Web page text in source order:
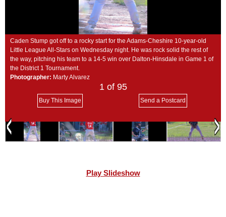
Caden Stump got off to a rocky start for the Adams-Cheshire 10-year-old
Little League All-Stars on Wednesday night. He was rock solid the rest of
the way, pitching his team to a 14-5 win over Dalton-Hinsdale in Game 1 of
the District 1 Tournament.
Photographer: Marty Alvarez
1 of 95
Buy This Image Send a Postcard
Play Slideshow